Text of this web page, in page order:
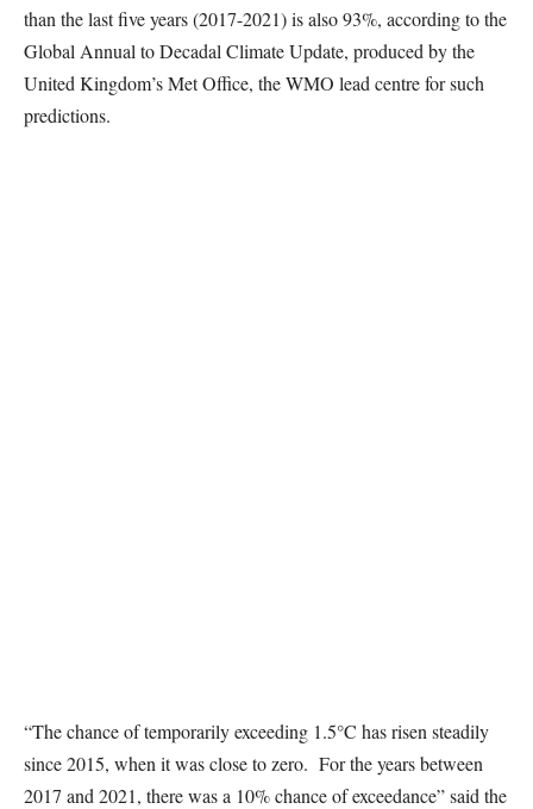
than the last five years (2017-2021) is also 93%, according to the
Global Annual to Decadal Climate Update, produced by the
United Kingdom’s Met Office, the WMO lead centre for such
predictions.
“The chance of temporarily exceeding 1.5°C has risen steadily
since 2015, when it was close to zero. For the years between
2017 and 2021, there was a 10% chance of exceedance” said the